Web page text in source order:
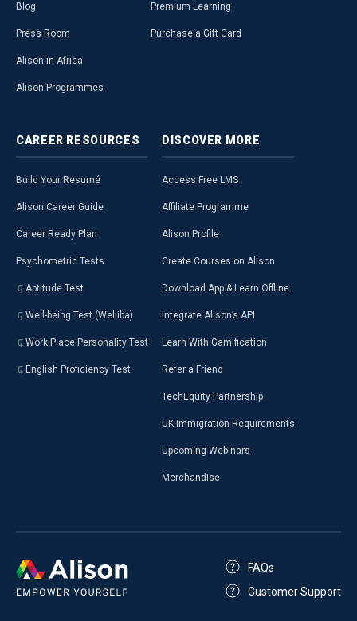
Blog
Press Room
Alison in Africa
Alison Programmes
Premium Learning
Purchase a Gift Card
CAREER RESOURCES
Build Your Resumé
Alison Career Guide
Career Ready Plan
Psychometric Tests
Aptitude Test
Well-being Test (Welliba)
Work Place Personality Test
English Proficiency Test
DISCOVER MORE
Access Free LMS
Affiliate Programme
Alison Profile
Create Courses on Alison
Download App & Learn Offline
Integrate Alison’s API
Learn With Gamification
Refer a Friend
TechEquity Partnership
UK Immigration Requirements
Upcoming Webinars
Merchandise
FAQs
Customer Support